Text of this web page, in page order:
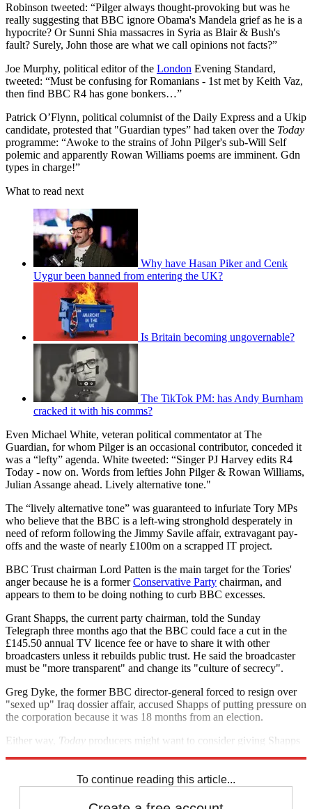
Robinson tweeted: “Pilger always thought-provoking but was he
really suggesting that BBC ignore Obama's Mandela grief as he is a
hypocrite? Or Sunni Shia massacres in Syria as Blair & Bush's
fault? Surely, John those are what we call opinions not facts?”
Joe Murphy, political editor of the London Evening Standard,
tweeted: “Must be confusing for Romanians - 1st met by Keith Vaz,
then find BBC R4 has gone bonkers…”
Patrick O’Flynn, political columnist of the Daily Express and a Ukip
candidate, protested that "Guardian types” had taken over the Today
programme: “Awoke to the strains of John Pilger's sub-Will Self
polemic and apparently Rowan Williams poems are imminent. Gdn
types in charge!”
What to read next
Why have Hasan Piker and Cenk
Uygur been banned from entering the UK?
Is Britain becoming ungovernable?
The TikTok PM: has Andy Burnham
cracked it with his comms?
Even Michael White, veteran political commentator at The
Guardian, for whom Pilger is an occasional contributor, conceded it
was a “lefty” agenda. White tweeted: “Singer PJ Harvey edits R4
Today - now on. Words from lefties John Pilger & Rowan Williams,
Julian Assange ahead. Lively alternative tone."
The “lively alternative tone” was guaranteed to infuriate Tory MPs
who believe that the BBC is a left-wing stronghold desperately in
need of reform following the Jimmy Savile affair, extravagant pay-
offs and the waste of nearly £100m on a scrapped IT project.
BBC Trust chairman Lord Patten is the main target for the Tories'
anger because he is a formerConservative Party chairman, and
appears to them to be doing nothing to curb BBC excesses.
Grant Shapps, the current party chairman, told the Sunday
Telegraph three months ago that the BBC could face a cut in the
£145.50 annual TV licence fee or have to share it with other
broadcasters unless it rebuilds public trust. He said the broadcaster
must be "more transparent" and change its "culture of secrecy".
Greg Dyke, the former BBC director-general forced to resign over
"sexed up" Iraq dossier affair, accused Shapps of putting pressure on
the corporation because it was 18 months from an election.
Either way, Today producers might want to consider giving Shapps
To continue reading this article...